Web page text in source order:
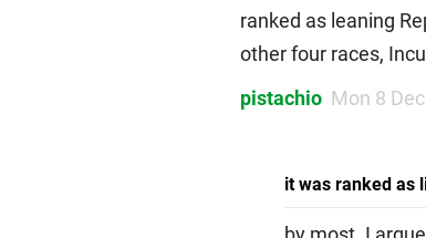
ranked as leaning
other four races,
pistachio Mon 8
it was ranked as